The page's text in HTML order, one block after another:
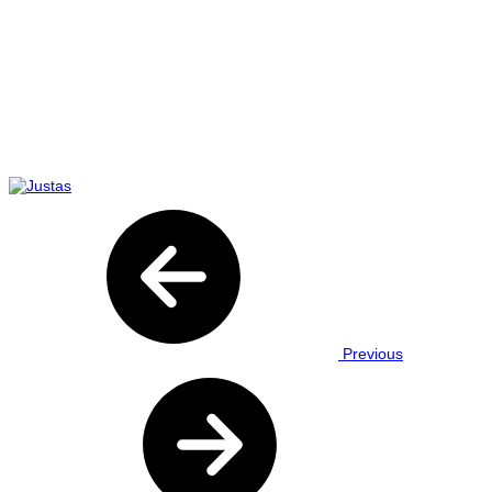
Previous